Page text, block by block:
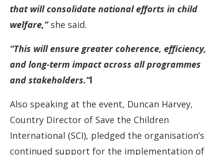
that will consolidate national efforts in child
welfare,”she said.
“This will ensure greater coherence, efficiency,
and long-term impact across all programmes
and stakeholders.”l
Also speaking at the event, Duncan Harvey,
Country Director of Save the Children
International (SCI), pledged the organisation’s
continued support for the implementation of